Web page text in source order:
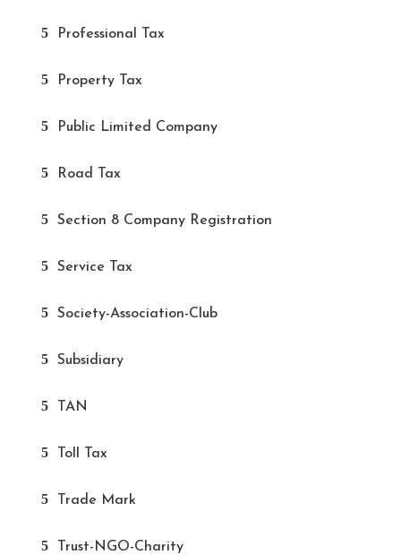
Professional Tax
Property Tax
Public Limited Company
Road Tax
Section 8 Company Registration
Service Tax
Society-Association-Club
Subsidiary
TAN
Toll Tax
Trade Mark
Trust-NGO-Charity